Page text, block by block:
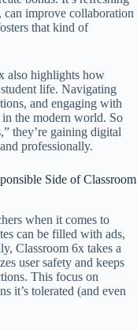
can improve collaboration
that kind of
also highlights how
life. Navigating
and engaging with
the modern world. So
they’re gaining digital
professionally.
Side of Classroom
when it comes to
can be filled with ads,
Classroom 6x takes a
user safety and keeps
This focus on
it’s tolerated (and even